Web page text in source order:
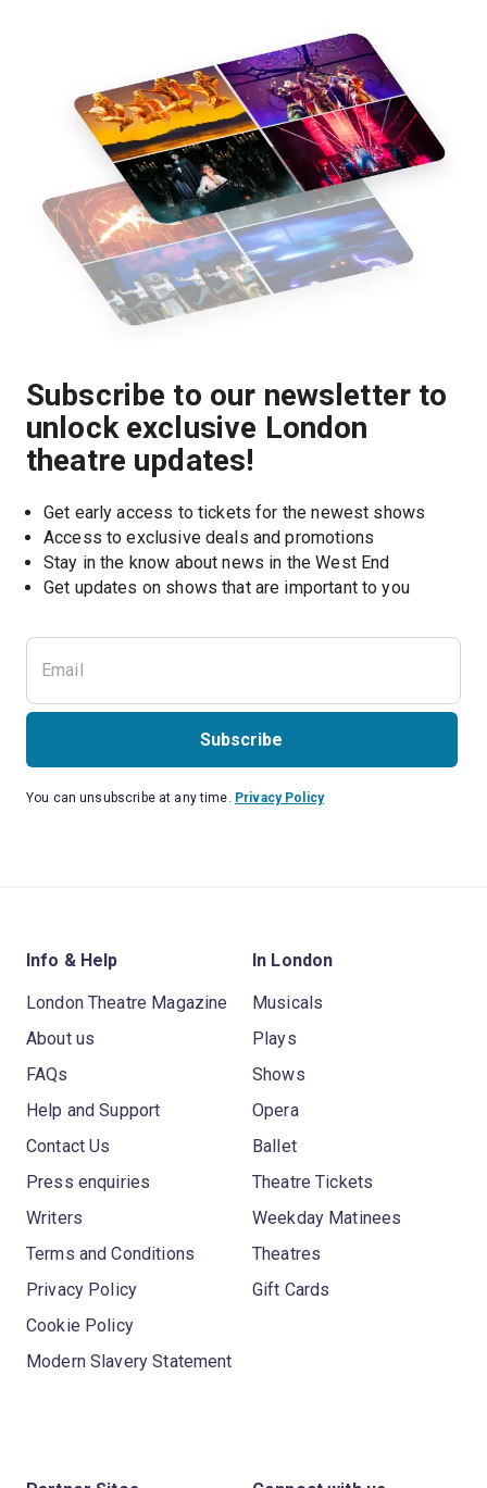
Subscribe to our newsletter to
unlock exclusive London
theatre updates!
Get early access to tickets for the newest shows
Access to exclusive deals and promotions
Stay in the know about news in the West End
Get updates on shows that are important to you
Subscribe
You can unsubscribe at any time. Privacy Policy
Info & Help
London Theatre Magazine
About us
FAQs
Help and Support
Contact Us
Press enquiries
Writers
Terms and Conditions
Privacy Policy
Cookie Policy
Modern Slavery Statement
In London
Musicals
Plays
Shows
Opera
Ballet
Theatre Tickets
Weekday Matinees
Theatres
Gift Cards